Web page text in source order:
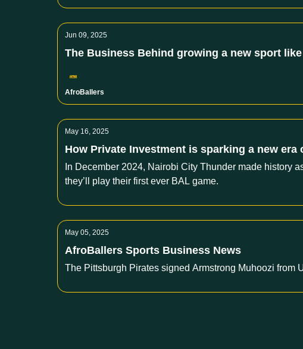
Jun 09, 2025
The Business Behind growing a new sport
AfroBallers
May 16, 2025
How Private Investment is sparking a new era
In December 2024, Nairobi City Thunder made history
they’ll play their first ever BAL game.
May 05, 2025
AfroBallers Sports Business News
The Pittsburgh Pirates signed Armstrong Muhoozi from